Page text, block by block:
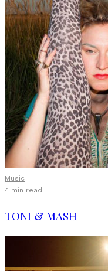
Music
·1 min read
TONI & MASH